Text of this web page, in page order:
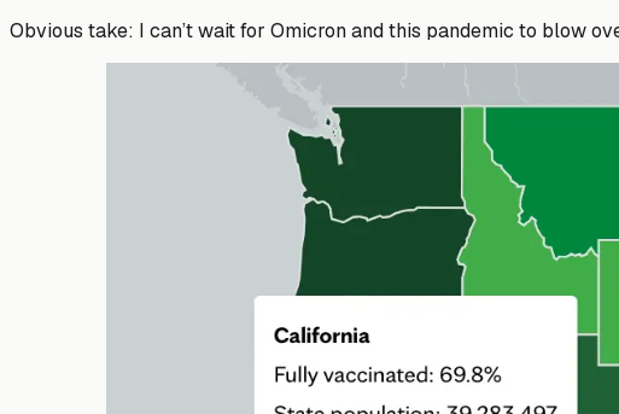
Obvious take: I can’t wait for Omicron and this pandemic to blow